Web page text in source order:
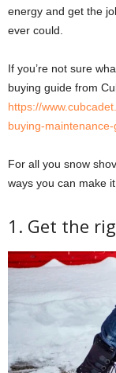
energy and get the
ever could.
If you’re not sure
buying guide from
https://
buying-
For all you snow
ways you can make
1. Get the